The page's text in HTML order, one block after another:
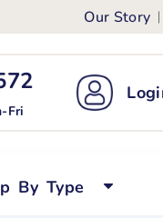
Our Story
Fri
By Type
Kid's
Tops